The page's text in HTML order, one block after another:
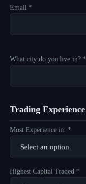
Email *
What city do you live in? *
Trading Experience
Most Experience in: *
Highest Capital Traded *